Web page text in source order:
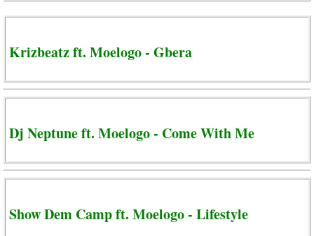
Krizbeatz ft. Moelogo - Gbera
Dj Neptune ft. Moelogo - Come With Me
Show Dem Camp ft. Moelogo - Lifestyle